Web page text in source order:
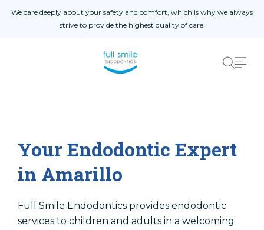
We care deeply about your safety and comfort, which is why we always
strive to provide the highest quality of care.
Procedures
Your Endodontic Expert
in Amarillo
Full Smile Endodontics provides endodontic
services to children and adults in a welcoming